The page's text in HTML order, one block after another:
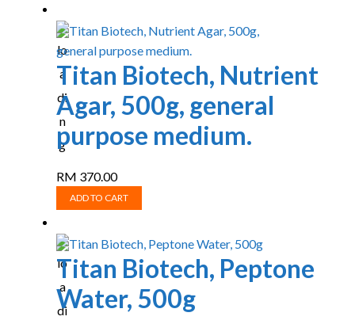
Titan Biotech, Nutrient
Agar, 500g, general
purpose medium.
RM 370.00
ADD TO CART
Titan Biotech, Peptone
Water, 500g